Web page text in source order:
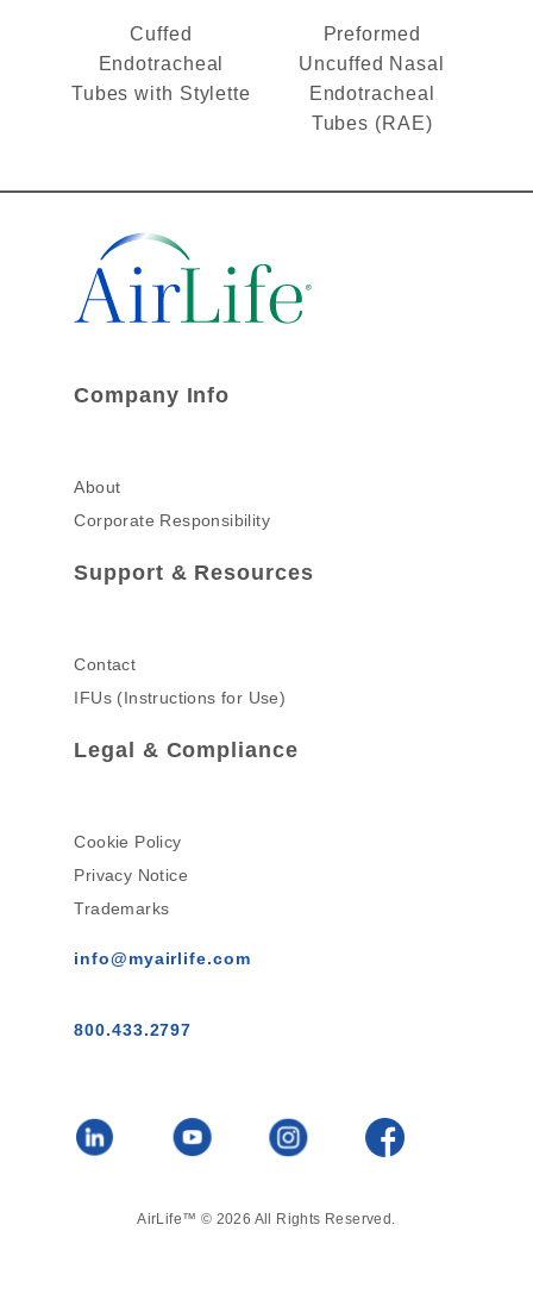
Cuffed
Endotracheal
Tubes with Stylette
Preformed
Uncuffed Nasal
Endotracheal
Tubes (RAE)
Company Info
About
Corporate Responsibility
Support & Resources
Contact
IFUs (Instructions for Use)
Legal & Compliance
Cookie Policy
Privacy Notice
Trademarks
info@myairlife.com
800.433.2797
AirLife™ © 2026 All Rights Reserved.